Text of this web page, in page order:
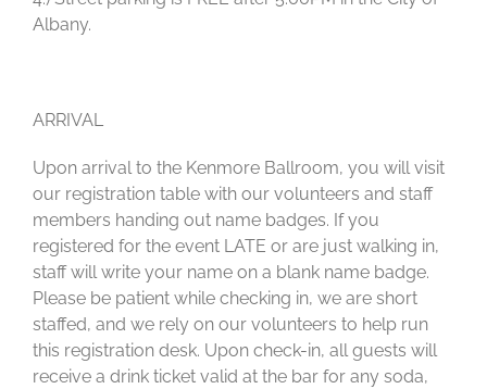
Albany.
ARRIVAL
Upon arrival to the Kenmore Ballroom, you will visit
our registration table with our volunteers and staff
members handing out name badges. If you
registered for the event LATE or are just walking in,
staff will write your name on a blank name badge.
Please be patient while checking in, we are short
staffed, and we rely on our volunteers to help run
this registration desk. Upon check-in, all guests will
receive a drink ticket valid at the bar for any soda,